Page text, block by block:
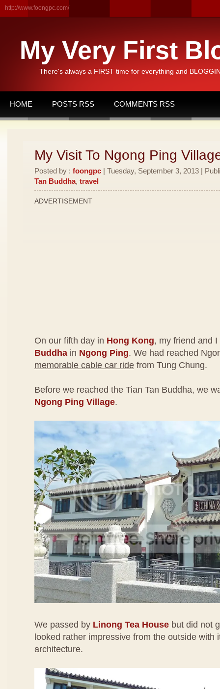
http://www.foongpc.com/
My Very First
There's always a FIRST time for everything and
HOME POSTS RSS COMMENTS RSS
My Visit To Ngong Ping
Posted by : foongpc | Tuesday, September 3, 2013 |
Tan Buddha, travel
ADVERTISEMENT
On our fifth day in Hong Kong, my friend and
Buddha in Ngong Ping. We had reached
memorable cable car ride from Tung Chung.
Before we reached the Tian Tan Buddha, we
Ngong Ping Village.
We passed by Linong Tea House but did not
looked rather impressive from the outside with
architecture.